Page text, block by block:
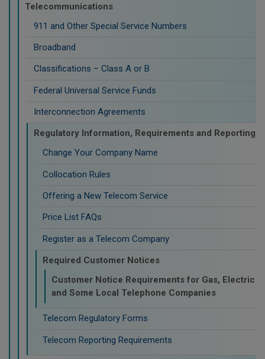
Telecommunications
911 and Other Special Service Numbers
Broadband
Classifications – Class A or B
Federal Universal Service Funds
Interconnection Agreements
Regulatory Information, Requirements and Reporting
Change Your Company Name
Collocation Rules
Offering a New Telecom Service
Price List FAQs
Register as a Telecom Company
Required Customer Notices
Customer Notice Requirements for Gas, Electric
and Some Local Telephone Companies
Telecom Regulatory Forms
Telecom Reporting Requirements